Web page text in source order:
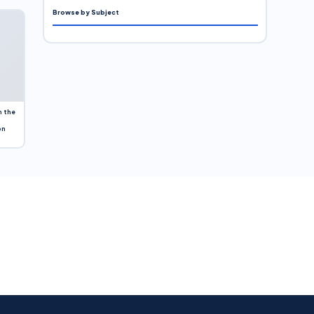
the
Browse by Subject